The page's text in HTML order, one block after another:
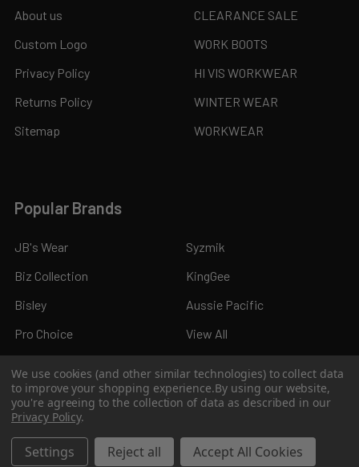
About us
Custom Logo
Privacy Policy
Returns Policy
Sitemap
CLEARANCE SALE
WORK BOOTS
HI VIS WORKWEAR
WINTER WEAR
WORKWEAR
Popular Brands
JB's Wear
Biz Collection
Bisley
Pro Choice
Syzmik
KingGee
Aussie Pacific
View All
We use cookies (and other similar technologies) to collect data
to improve your shopping experience.By using our website,
you're agreeing to the collection of data as described in our
Privacy Policy.
Settings Reject all Accept All Cookies